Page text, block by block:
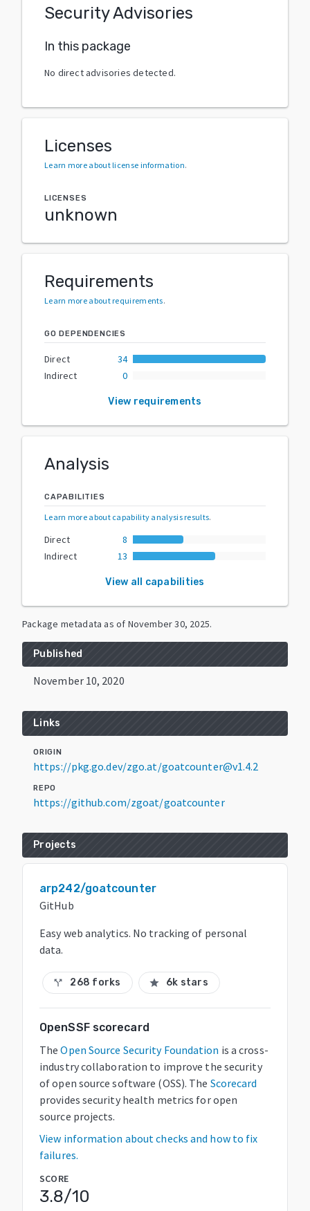
Security Advisories
In this package
No direct advisories detected.
Licenses
Learn more about license information.
LICENSES
unknown
Requirements
Learn more about requirements.
GO DEPENDENCIES
Direct
34
Indirect
0
View requirements
Analysis
CAPABILITIES
Learn more about capability analysis results.
Direct
8
Indirect
13
View all capabilities
Package metadata as of November 30, 2025.
Published
November 10, 2020
Links
ORIGIN
https://pkg.go.dev/zgo.at/goatcounter@v1.4.2
REPO
https://github.com/zgoat/goatcounter
Projects
arp242/goatcounter
GitHub
Easy web analytics. No tracking of personal
data.
call_split 268 forks star 6k stars
OpenSSF scorecard
The Open Source Security Foundation is a cross-
industry collaboration to improve the security
of open source software (OSS). The Scorecard
provides security health metrics for open
source projects.
View information about checks and how to fix
failures.
SCORE
3.8/10